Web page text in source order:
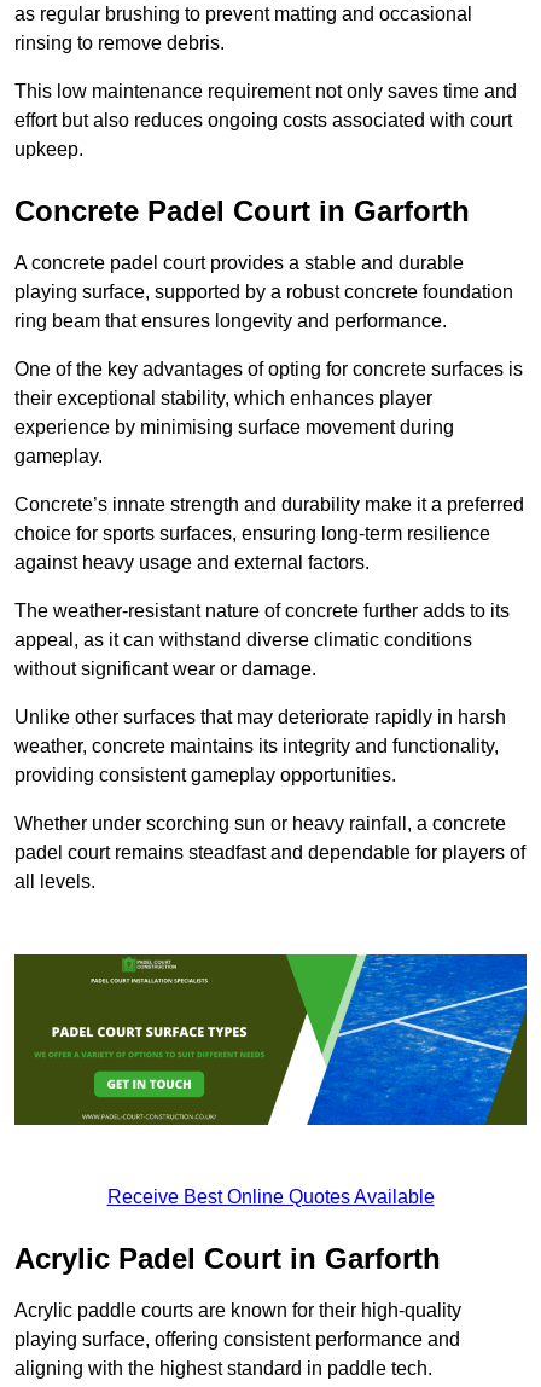
as regular brushing to prevent matting and occasional
rinsing to remove debris.
This low maintenance requirement not only saves time and
effort but also reduces ongoing costs associated with court
upkeep.
Concrete Padel Court in Garforth
A concrete padel court provides a stable and durable
playing surface, supported by a robust concrete foundation
ring beam that ensures longevity and performance.
One of the key advantages of opting for concrete surfaces is
their exceptional stability, which enhances player
experience by minimising surface movement during
gameplay.
Concrete’s innate strength and durability make it a preferred
choice for sports surfaces, ensuring long-term resilience
against heavy usage and external factors.
The weather-resistant nature of concrete further adds to its
appeal, as it can withstand diverse climatic conditions
without significant wear or damage.
Unlike other surfaces that may deteriorate rapidly in harsh
weather, concrete maintains its integrity and functionality,
providing consistent gameplay opportunities.
Whether under scorching sun or heavy rainfall, a concrete
padel court remains steadfast and dependable for players of
all levels.
Receive Best Online Quotes Available
Acrylic Padel Court in Garforth
Acrylic paddle courts are known for their high-quality
playing surface, offering consistent performance and
aligning with the highest standard in paddle tech.